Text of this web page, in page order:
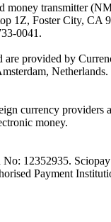
transmitter
1Z, Foster City, CA
0041.
are provided by
currency
money.
12352935.
Payment